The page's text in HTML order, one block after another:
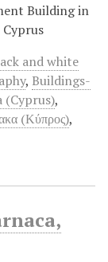
Building in
and white
, Buildings-
(Cyprus),
(Κύπρος),